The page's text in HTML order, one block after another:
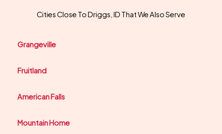
Cities Close To Driggs, ID That We Also Serve
Grangeville
Fruitland
American Falls
Mountain Home